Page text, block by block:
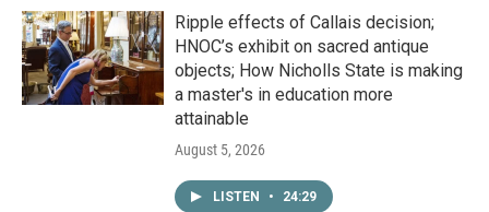
Ripple effects of Callais decision;
HNOC’s exhibit on sacred antique
objects; How Nicholls State is making
a master's in education more
attainable
August 5, 2026
LISTEN • 24:29